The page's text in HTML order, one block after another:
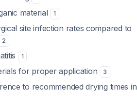
material 1
site infection rates compared to
2
1
for proper application 3
to recommended drying times in